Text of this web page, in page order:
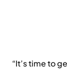
“It’s time to